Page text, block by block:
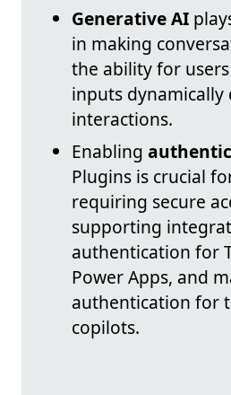
Generative AI
in making
the ability for
inputs dynamically
interactions.
Enabling
Plugins is crucial
requiring secure
supporting
authentication for
Power Apps, and
authentication for
copilots.